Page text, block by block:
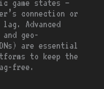
game states –
connection or
Advanced
and geo-
are essential
to keep the
free.